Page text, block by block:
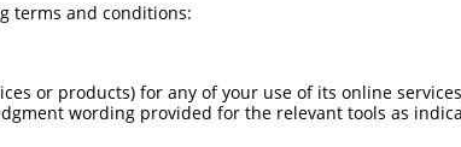
2294

Query  260  GGATCATCCACACCTAGTCCGGTTGCTGGGTGTGTGTCTGAGCCCAACCATCCAGCTGGTTACTCAACTTATGC  333
            ||||||.|||||||||||.||..|..||||.|||||||||||.||.||.||||||.|||||||.||.||.||||
Sbjct 2295  GGATCACCCACACCTAGTTCGCCTATTGGGAGTGTGTCTGAGTCCCACTATCCAGTTGGTTACGCAGCTGATGC  2368

Query  334  CCCATGGCTGCCTGTTGGAGTATGTCCACGAGCACAAGGATAACATTGGATCACAACTGCTGCTTAACTGGTGT  407
            |.|||||||||||..||||.|||||.||.||.|||||||||||||||||||||||.||||||.|.|||||||||
Sbjct 2369  CGCATGGCTGCCTACTGGACTATGTTCATGAACACAAGGATAACATTGGATCACAGCTGCTGTTGAACTGGTGT  2442

Query  408  GTCCAGATAGCTAAGGGAATGATGTACCTGGAAGAAAGACGACTCGTTCATCGGGATTTGGCAGCCCGTAATGT  481
            ||||||||.||||||||||||||||||||.|||||||||||.||.||||||||||||.||||||||||.|||||
Sbjct 2443  GTCCAGATTGCTAAGGGAATGATGTACCTAGAAGAAAGACGGCTTGTTCATCGGGATCTGGCAGCCCGCAATGT  2516

Query  482  CTTAGTGAAATCTCCAAACCATGTGAAAATCACAGATTTTGGGCTAGCCAGACTCTTGGAAGGAGATGAAAAAG  555
            ||||||||||||||||||.|||||.|||||||||||||||||.||.|||.|.||||||||||||||||||||||
Sbjct 2517  CTTAGTGAAATCTCCAAATCATGTTAAAATCACAGATTTTGGACTGGCCCGGCTCTTGGAAGGAGATGAAAAAG  2590

Query  556  AGTACAATGCTGATGGAGGAAAGATGCCAATTAAATGGATGGCTCTGGAGTGTATACATTACAGGAAATTCACC  629
            |.||||||||||||||.||.|||||||||||||||||||||||||||||.|||||||||||.|||||||||||.
Sbjct 2591  AATACAATGCTGATGGTGGCAAGATGCCAATTAAATGGATGGCTCTGGAATGTATACATTATAGGAAATTCACA  2664

Query  630  CATCAGAGTGACGTTTGGAGCTATGGAGTTACTATATGGGAACTGATGACCTTTGGAGGAAAACCCTATGATGG  703
            |||||.|||||.||||||||||||||.||.||||||||||||||||||||||||||||||||.|||||||||||
Sbjct 2665  CATCAAAGTGATGTTTGGAGCTATGGCGTCACTATATGGGAACTGATGAC
terms and conditions:
or products) for any of your use of its online
wording provided for the relevant tools as